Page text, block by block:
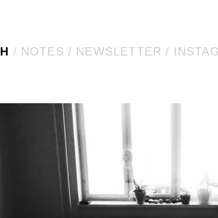
NOTES NEWSLETTER